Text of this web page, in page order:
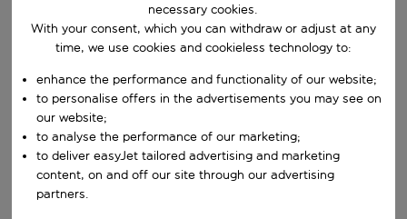
Start typing for autocomplete. When autocomplete results are
Choose a departure date and return date.
Choose your dates
When
Who
Search
necessary cookies.
With your consent, which you can withdraw or adjust at any
time, we use cookies and cookieless technology to:
enhance the performance and functionality of our website;
to personalise offers in the advertisements you may see on
our website;
to analyse the performance of our marketing;
to deliver easyJet tailored advertising and marketing
content, on and off our site through our advertising
partners.